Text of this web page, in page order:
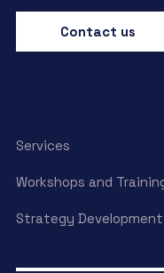
Contact us
Services
Workshops and
Strategy Development